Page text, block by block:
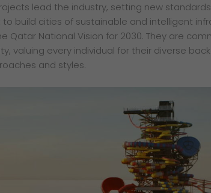
lead the industry, setting new
to build cities of sustainable and intelligent
Qatar National Vision for 2030. They are
valuing every individual for their diverse
and styles.